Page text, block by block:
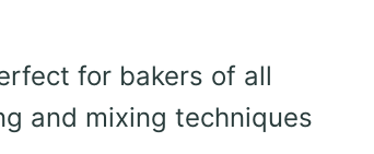
for bakers of all
and mixing techniques